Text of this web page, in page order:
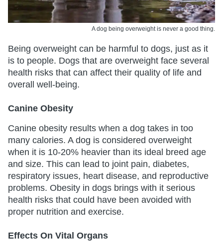
A dog being overweight is never a good thing.
Being overweight can be harmful to dogs, just as it
is to people. Dogs that are overweight face several
health risks that can affect their quality of life and
overall well-being.
Canine Obesity
Canine obesity results when a dog takes in too
many calories. A dog is considered overweight
when it is 10-20% heavier than its ideal breed age
and size. This can lead to joint pain, diabetes,
respiratory issues, heart disease, and reproductive
problems. Obesity in dogs brings with it serious
health risks that could have been avoided with
proper nutrition and exercise.
Effects On Vital Organs